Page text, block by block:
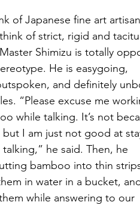
of Japanese fine art
of strict, rigid and
Shimizu is totally
He is easygoing,
and definitely
“Please excuse me
while talking. It’s not
but I am just not good at
he said. Then, he
bamboo into thin
in water in a bucket,
while answering to our